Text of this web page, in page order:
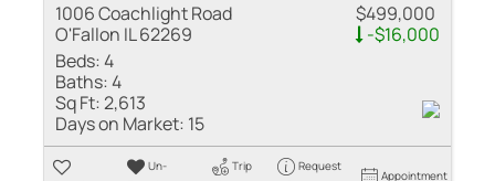
1006 Coachlight Road
O'Fallon IL 62269
$499,000
-$16,000
Beds:4
Baths:4
Sq Ft:2,613
Days on Market: 15
Un-
Trip
Request
Appointment